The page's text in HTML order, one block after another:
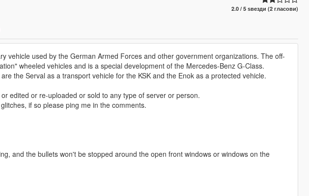
2.0 / 5 ѕвезди (2 гласови)
vehicle used by the German Armed Forces and other government organizations. The off-
wheeled vehicles and is a special development of the Mercedes-Benz G-Class.
the Serval as a transport vehicle for the KSK and the Enok as a protected vehicle.
edited or re-uploaded or sold to any type of server or person.
if so please ping me in the comments.
and the bullets won't be stopped around the open front windows or windows on the